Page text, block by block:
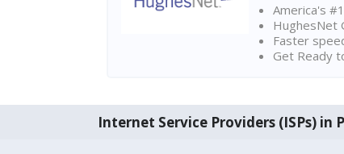
America's
HughesNet
Faster
Get Ready
Internet Service Providers (ISPs) in